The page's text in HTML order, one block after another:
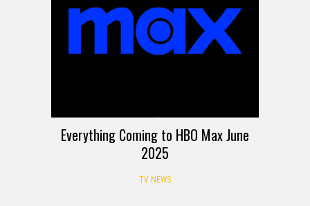
Everything Coming to HBO Max June
2025
TV NEWS